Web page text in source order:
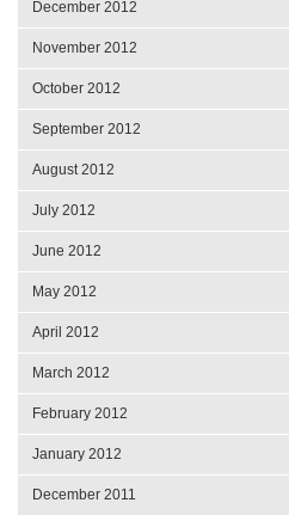
December 2012
November 2012
October 2012
September 2012
August 2012
July 2012
June 2012
May 2012
April 2012
March 2012
February 2012
January 2012
December 2011